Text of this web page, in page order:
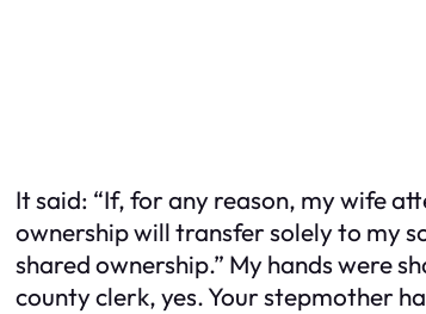
It said: “If, for any reason, my wife
ownership will transfer solely to my
shared ownership.” My hands were
county clerk, yes. Your stepmother